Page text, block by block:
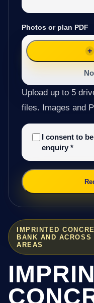
IMPRINTED
BANK AND ACROSS
AREAS
Photos or plan PDF
Upload up to 5
files. Images and
I consent to
enquiry *